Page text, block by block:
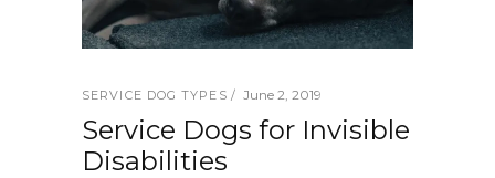
SERVICE DOG TYPES June 2, 2019
Service Dogs for Invisible
Disabilities